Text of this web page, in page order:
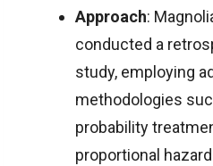
Approach:
conducted a
study, employing
methodologies
probability
proportional